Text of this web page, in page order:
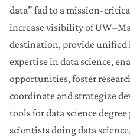
data” fad to a mission-
increase visibility of
destination, provide unified
expertise in data science,
opportunities, foster
coordinate and strategize
tools for data science
scientists doing data